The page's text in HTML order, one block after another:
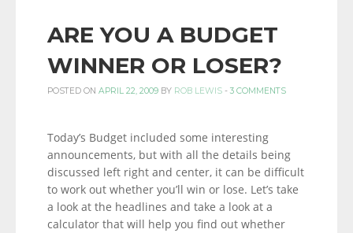
ARE YOU A BUDGET
WINNER OR LOSER?
POSTED ON APRIL 22, 2009 BY ROB LEWIS - 3 COMMENTS
Today’s Budget included some interesting
announcements, but with all the details being
discussed left right and center, it can be difficult
to work out whether you’ll win or lose. Let’s take
a look at the headlines and take a look at a
calculator that will help you find out whether